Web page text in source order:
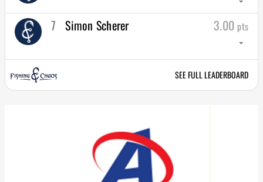
7 Simon Scherer 3.00 pts
arrow_drop_down
SEE FULL LEADERBOARD